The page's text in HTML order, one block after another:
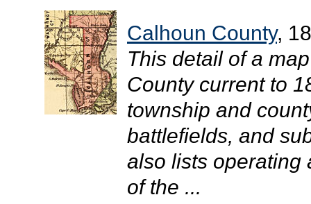
Calhoun County,
This detail of a
County current to
township and
battlefields, and
also lists operating
of the ...